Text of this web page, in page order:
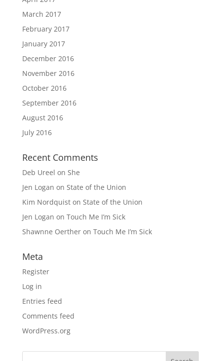
March 2017
February 2017
January 2017
December 2016
November 2016
October 2016
September 2016
August 2016
July 2016
Recent Comments
Deb Ureel on She
Jen Logan on State of the Union
Kim Nordquiston State of the Union
Jen Logan on Touch Me I’m Sick
Shawnne Oertheron Touch Me I’m Sick
Meta
Register
Log in
Entries feed
Comments feed
WordPress.org